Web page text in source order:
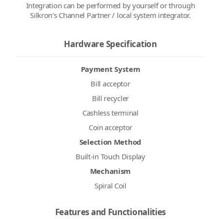
Integration can be performed by yourself or through
Silkron's Channel Partner / local system integrator.
Hardware Specification
Payment System
Bill acceptor
Bill recycler
Cashless terminal
Coin acceptor
Selection Method
Built-in Touch Display
Mechanism
Spiral Coil
Features and Functionalities